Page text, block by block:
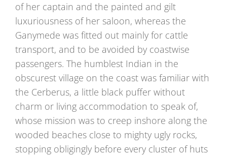
of her captain and the painted and gilt
luxuriousness of her saloon, whereas the
Ganymede was fitted out mainly for cattle
transport, and to be avoided by coastwise
passengers. The humblest Indian in the
obscurest village on the coast was familiar with
the Cerberus, a little black puffer without
charm or living accommodation to speak of,
whose mission was to creep inshore along the
wooded beaches close to mighty ugly rocks,
stopping obligingly before every cluster of huts